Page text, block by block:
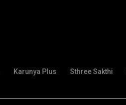
Karunya Plus Sthree Sakthi